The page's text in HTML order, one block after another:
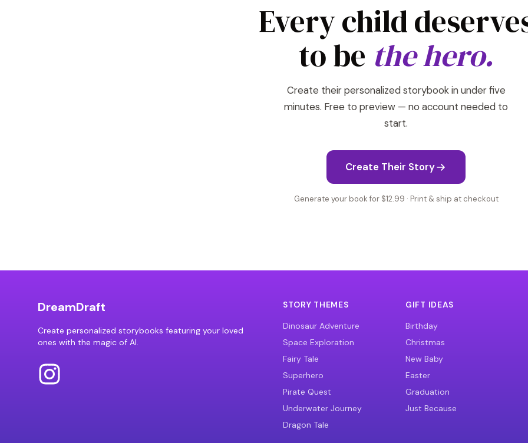
Every child
to be the hero.
Create their personalized storybook in under five
minutes. Free to preview — no account needed to
start.
Create Their Story
Generate your book for $12.99 · Print & ship at checkout
DreamDraft
Create personalized storybooks featuring your loved
ones with the magic of AI.
STORY THEMES
Dinosaur Adventure
Space Exploration
Fairy Tale
Superhero
Pirate Quest
Underwater Journey
Dragon Tale
GIFT IDEAS
Birthday
Christmas
New Baby
Easter
Graduation
Just Because